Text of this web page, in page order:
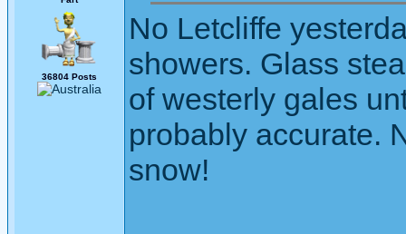
36804 Posts
No Letcliffe
showers. Glass
of westerly gales
probably accurate.
snow!